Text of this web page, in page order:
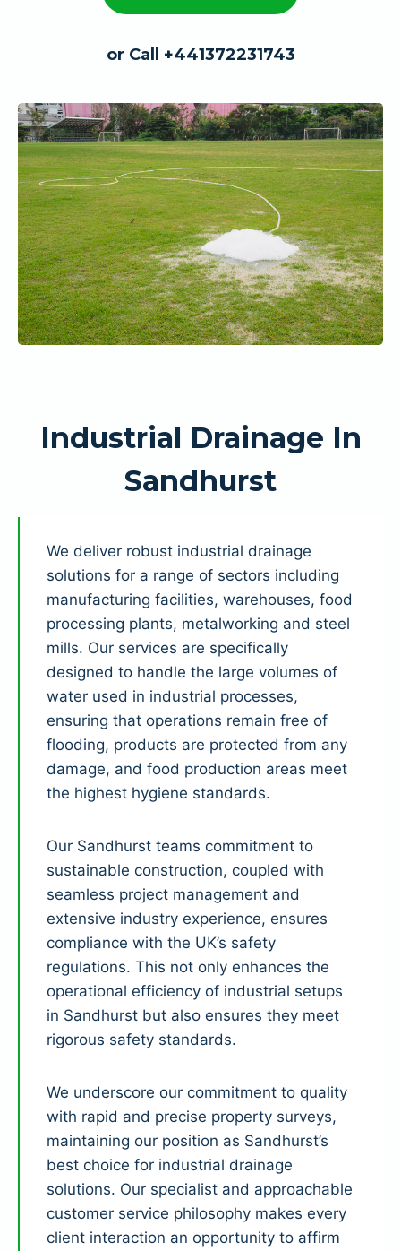
or Call +441372231743
Industrial Drainage In
Sandhurst
We deliver robust industrial drainage
solutions for a range of sectors including
manufacturing facilities, warehouses, food
processing plants, metalworking and steel
mills. Our services are specifically
designed to handle the large volumes of
water used in industrial processes,
ensuring that operations remain free of
flooding, products are protected from any
damage, and food production areas meet
the highest hygiene standards.
Our Sandhurst teams commitment to
sustainable construction, coupled with
seamless project management and
extensive industry experience, ensures
compliance with the UK’s safety
regulations. This not only enhances the
operational efficiency of industrial setups
in Sandhurst but also ensures they meet
rigorous safety standards.
We underscore our commitment to quality
with rapid and precise property surveys,
maintaining our position as Sandhurst’s
best choice for industrial drainage
solutions. Our specialist and approachable
customer service philosophy makes every
client interaction an opportunity to affirm